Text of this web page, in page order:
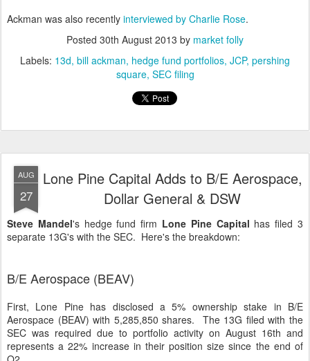
Ackman was also recently interviewed by Charlie Rose.
Posted 30th August 2013 by market folly
Labels: 13d bill ackman hedge fund portfolios JCP pershing
square SEC filing
AUG
27
Lone Pine Capital Adds to B/E Aerospace,
Dollar General & DSW
Steve Mandel's hedge fund firm Lone Pine Capital has filed 3
separate 13G's with the SEC. Here's the breakdown:
B/E Aerospace (BEAV)
First, Lone Pine has disclosed a 5% ownership stake in B/E
Aerospace (BEAV) with 5,285,850 shares. The 13G filed with the
SEC was required due to portfolio activity on August 16th and
represents a 22% increase in their position size since the end of